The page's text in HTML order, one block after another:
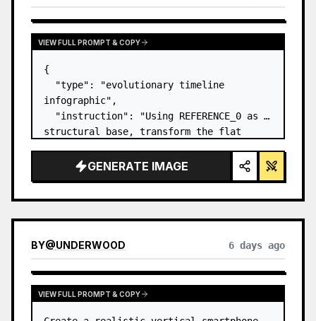
VIEW FULL PROMPT & COPY
{
  "type": "evolutionary timeline
infographic",
  "instruction": "Using REFERENCE_0 as a
structural base, transform the flat
infographic. Replace the smooth ramps
with distinct stone steps and upgrade
GENERATE IMAGE
BY@UNDERWOOD 6 days ago
VIEW FULL PROMPT & COPY